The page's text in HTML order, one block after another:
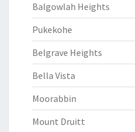
Balgowlah Heights
Pukekohe
Belgrave Heights
Bella Vista
Moorabbin
Mount Druitt